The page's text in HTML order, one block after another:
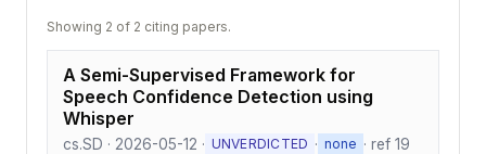
Showing 2 of 2 citing papers.
A Semi-Supervised Framework for
Speech Confidence Detection using
Whisper
cs.SD · 2026-05-12 · UNVERDICTED · none · ref 19